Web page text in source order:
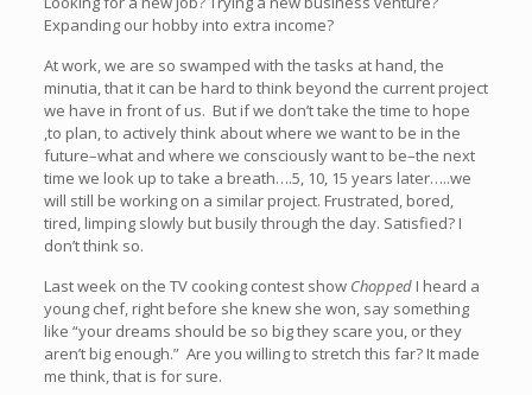
Expanding our hobby into extra income?
At work, we are so swamped with the tasks at hand, the
minutia, that it can be hard to think beyond the current project
we have in front of us. But if we don’t take the time to hope
,to plan, to actively think about where we want to be in the
future–what and where we consciously want to be–the next
time we look up to take a breath….5, 10, 15 years later…..we
will still be working on a similar project. Frustrated, bored,
tired, limping slowly but busily through the day. Satisfied? I
don’t think so.
Last week on the TV cooking contest show ChoppedI heard a
young chef, right before she knew she won, say something
like “your dreams should be so big they scare you, or they
aren’t big enough.” Are you willing to stretch this far? It made
me think, that is for sure.